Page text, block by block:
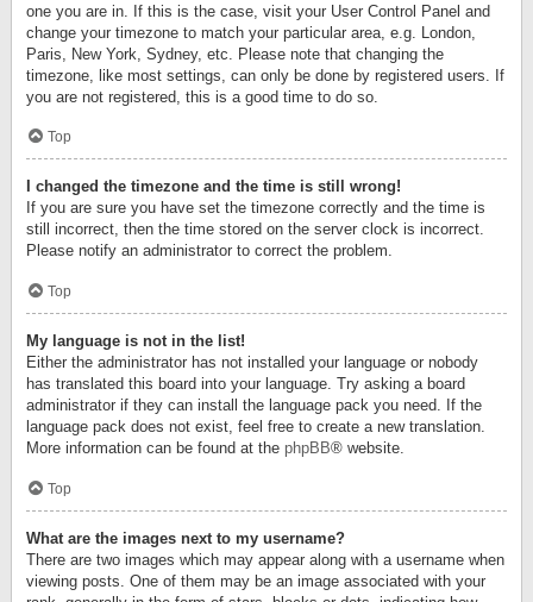
one you are in. If this is the case, visit your User Control Panel and
change your timezone to match your particular area, e.g. London,
Paris, New York, Sydney, etc. Please note that changing the
timezone, like most settings, can only be done by registered users. If
you are not registered, this is a good time to do so.
Top
I changed the timezone and the time is still wrong!
If you are sure you have set the timezone correctly and the time is
still incorrect, then the time stored on the server clock is incorrect.
Please notify an administrator to correct the problem.
Top
My language is not in the list!
Either the administrator has not installed your language or nobody
has translated this board into your language. Try asking a board
administrator if they can install the language pack you need. If the
language pack does not exist, feel free to create a new translation.
More information can be found at the phpBB® website.
Top
What are the images next to my username?
There are two images which may appear along with a username when
viewing posts. One of them may be an image associated with your